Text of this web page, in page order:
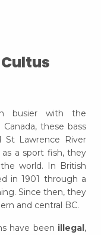
busier with the
these bass
Lawrence River
a sport fish, they
world. In British
in 1901 through a
Since then, they
and central BC.
have been illegal,